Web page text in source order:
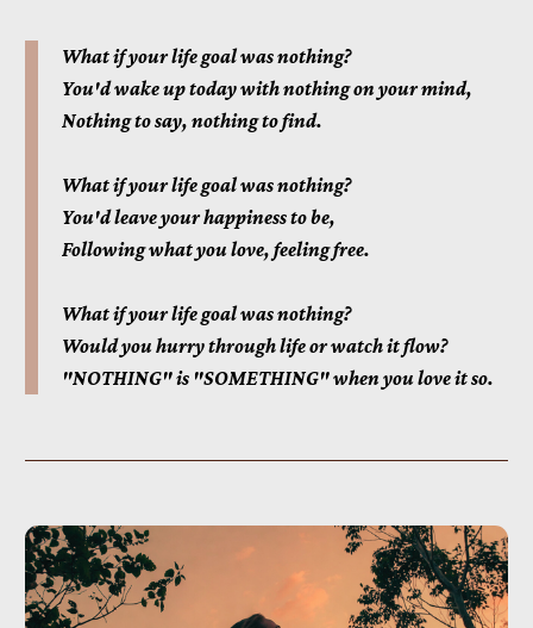
What if your life goal was nothing?
You'd wake up today with nothing on your mind,
Nothing to say, nothing to find.
What if your life goal was nothing?
You'd leave your happiness to be,
Following what you love, feeling free.
What if your life goal was nothing?
Would you hurry through life or watch it flow?
"NOTHING" is "SOMETHING" when you love it so.